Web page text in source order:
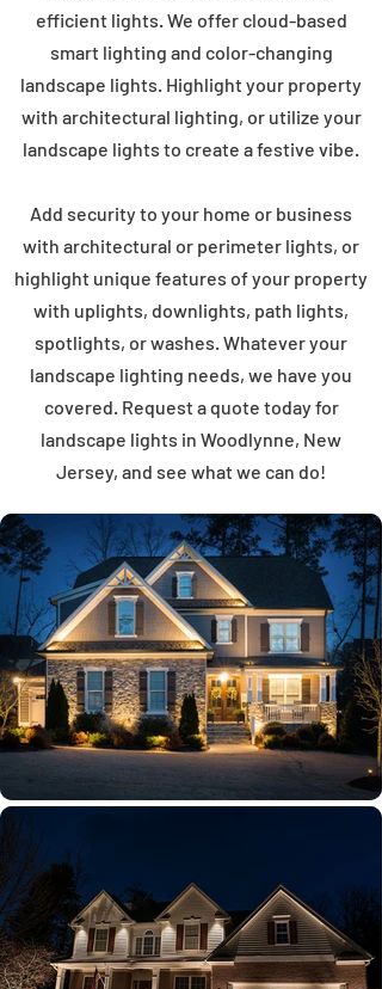
efficient lights. We offer cloud-based
smart lighting and color-changing
landscape lights. Highlight your property
with architectural lighting, or utilize your
landscape lights to create a festive vibe.
Add security to your home or business
with architectural or perimeter lights, or
highlight unique features of your property
with uplights, downlights, path lights,
spotlights, or washes. Whatever your
landscape lighting needs, we have you
covered. Request a quote today for
landscape lights in Woodlynne, New
Jersey, and see what we can do!